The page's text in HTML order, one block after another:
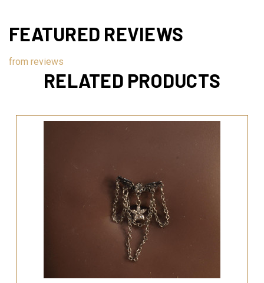
FEATURED REVIEWS
from reviews
RELATED PRODUCTS